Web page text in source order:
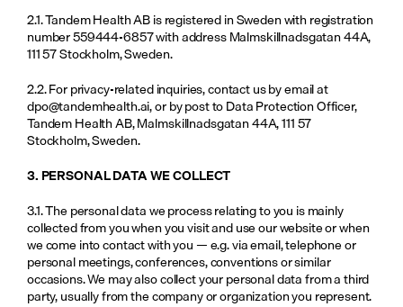
2.1. Tandem Health AB is registered in Sweden with registration
number 559444-6857 with address Malmskillnadsgatan 44A,
111 57 Stockholm, Sweden.
2.2. For privacy-related inquiries, contact us by email at
dpo@tandemhealth.ai, or by post to Data Protection Officer,
Tandem Health AB, Malmskillnadsgatan 44A, 111 57
Stockholm, Sweden.
3. PERSONAL DATA WE COLLECT
3.1. The personal data we process relating to you is mainly
collected from you when you visit and use our website or when
we come into contact with you — e.g. via email, telephone or
personal meetings, conferences, conventions or similar
occasions. We may also collect your personal data from a third
party, usually from the company or organization you represent.